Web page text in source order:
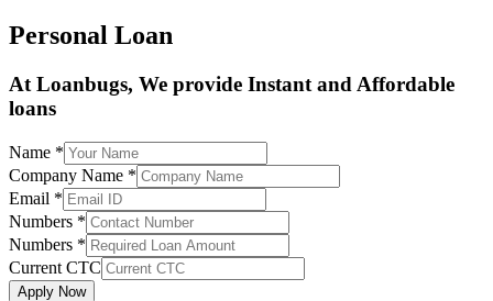
Personal Loan
At Loanbugs, We provide Instant and Affordable
loans
Name *
Company Name *
Email *
Numbers *
Numbers *
Current CTC
Apply Now